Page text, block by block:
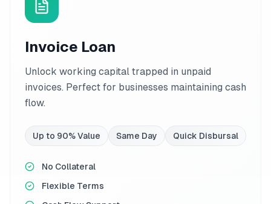
Invoice Loan
Unlock working capital trapped in unpaid
invoices. Perfect for businesses maintaining cash
flow.
Up to 90% Value Same Day Quick Disbursal
No Collateral
Flexible Terms